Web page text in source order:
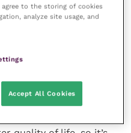
or concerns.
it’s just as
and following the diet
Pets who are
agree to the storing of cookies
analyze site usage, and
Accept All Cookies